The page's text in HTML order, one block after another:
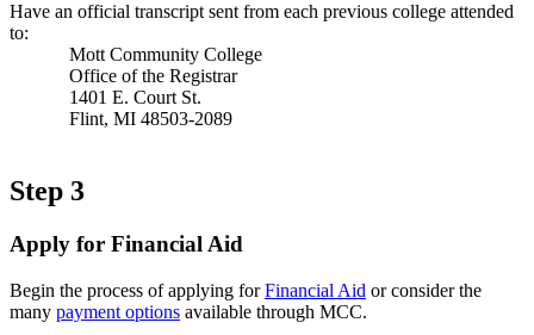
Have an official transcript sent from each previous college attended
to:
Mott Community College
Office of the Registrar
1401 E. Court St.
Flint, MI 48503-2089
Step 3
Apply for Financial Aid
Begin the process of applying forFinancial Aid or consider the
many payment options available through MCC.